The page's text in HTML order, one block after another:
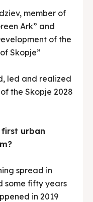
Search
Search
member of
Ark” and
of the
Skopje”
led and realized
the Skopje 2028
urban
spread in
some fifty years
in 2019